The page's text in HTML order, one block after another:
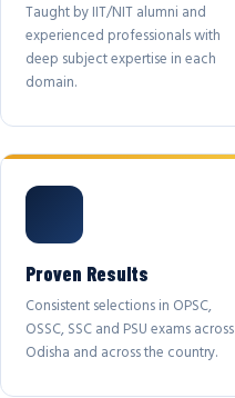
Taught by IIT/NIT alumni and
experienced professionals with
deep subject expertise in each
domain.
Proven Results
Consistent selections in OPSC,
OSSC, SSC and PSU exams across
Odisha and across the country.